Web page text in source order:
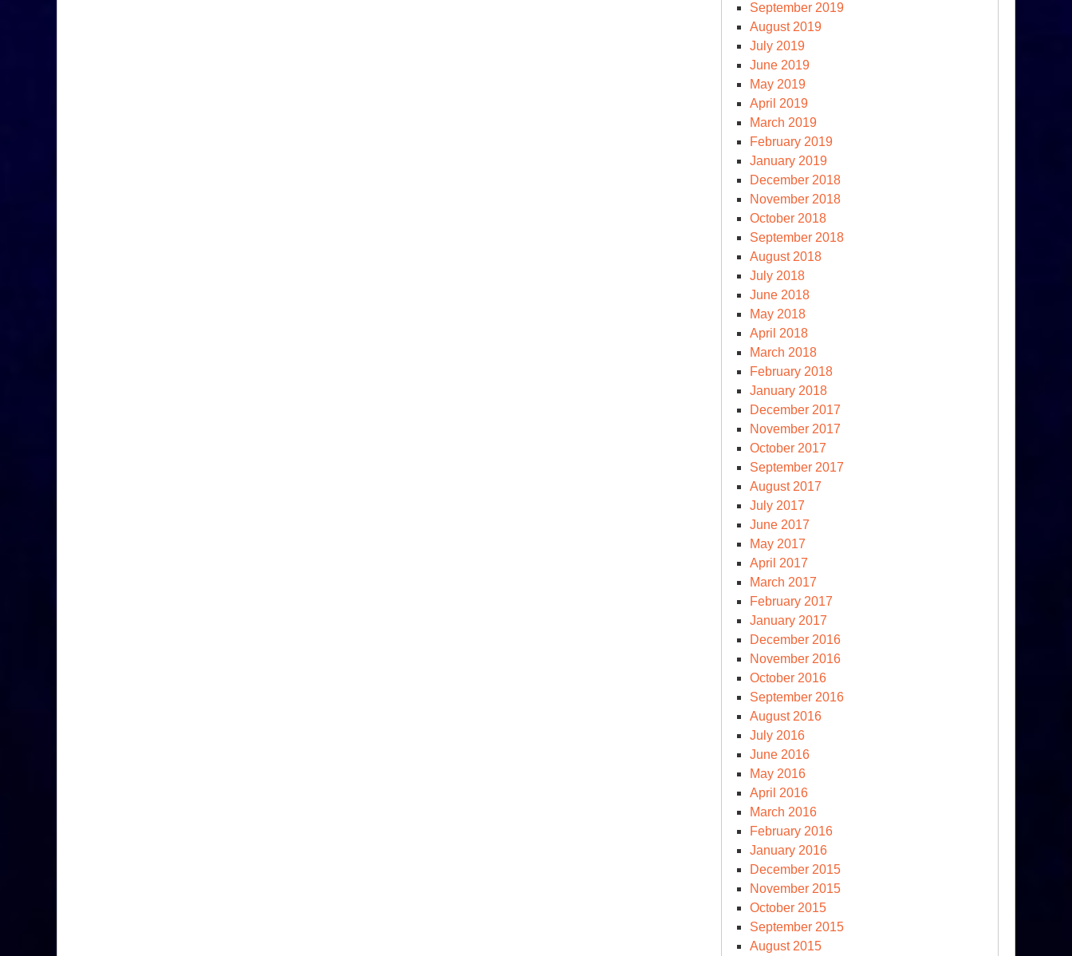
September 2019
August 2019
July 2019
June 2019
May 2019
April 2019
March 2019
February 2019
January 2019
December 2018
November 2018
October 2018
September 2018
August 2018
July 2018
June 2018
May 2018
April 2018
March 2018
February 2018
January 2018
December 2017
November 2017
October 2017
September 2017
August 2017
July 2017
June 2017
May 2017
April 2017
March 2017
February 2017
January 2017
December 2016
November 2016
October 2016
September 2016
August 2016
July 2016
June 2016
May 2016
April 2016
March 2016
February 2016
January 2016
December 2015
November 2015
October 2015
September 2015
August 2015